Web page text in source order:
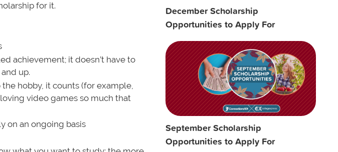
for it.
achievement; it doesn’t have to
up.
hobby, it counts (for example,
video games so much that
on an ongoing basis
December Scholarship
Opportunities to Apply For
September Scholarship
Opportunities to Apply For